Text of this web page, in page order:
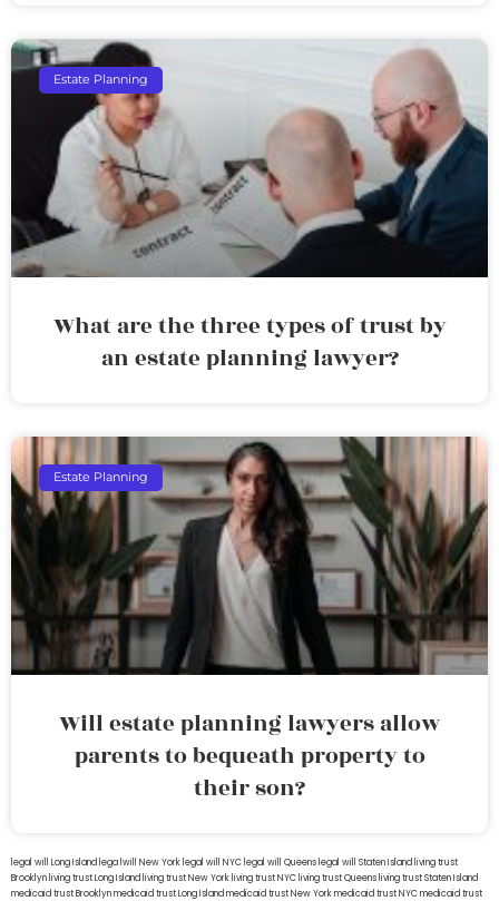
Estate Planning
What are the three types of trust by
an estate planning lawyer?
Estate Planning
Will estate planning lawyers allow
parents to bequeath property to
their son?
legal will Long Island lega lwill New York legal will NYC legal will Queens legal will Staten Island living trust
Brooklyn living trust Long Island living trust New York living trust NYC living trust Queens living trust Staten Island
medicaid trust Brooklynmedicaid trust Long Islandmedicaid trust New Yorkmedicaid trust NYCmedicaid trust